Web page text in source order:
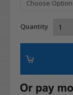
Quantity